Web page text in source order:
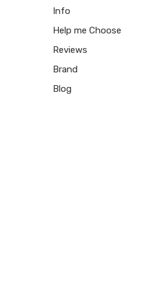
Info
Help me Choose
Reviews
Brand
Blog